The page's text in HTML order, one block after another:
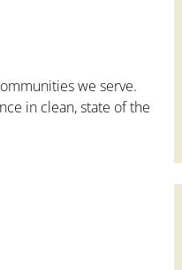
we serve.
in clean, state of the